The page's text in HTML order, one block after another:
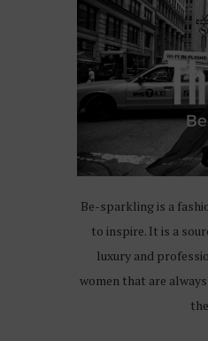
Be-sparkling is a
to inspire. It is a
luxury and
women that are